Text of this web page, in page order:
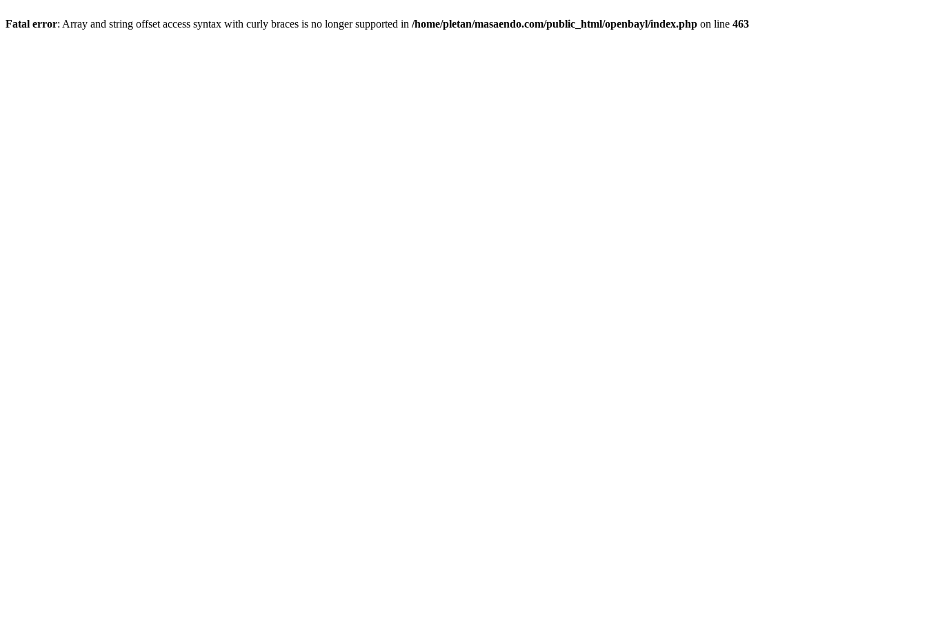
Fatal error: Array and string offset access syntax with curly braces is no longer supported in /home/pletan/masaendo.com/public_html/openbayl/index.php on line 463